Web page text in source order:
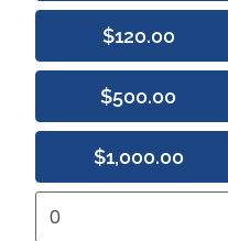
$120.00
$500.00
$1,000.00